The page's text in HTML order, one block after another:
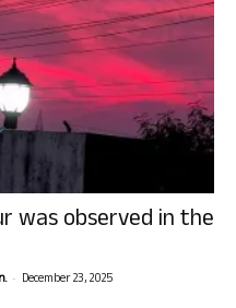
was observed in the
- December 23, 2025